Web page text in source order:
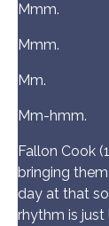
Mmm.
Mmm.
Mm.
Mm-hmm.
Fallon Cook
bringing
day at that
rhythm is just